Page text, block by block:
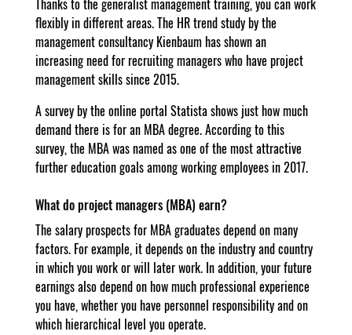
Thanks to the generalist management training, you can work
flexibly in different areas. The HR trend study by the
management consultancy Kienbaum has shown an
increasing need for recruiting managers who have project
management skills since 2015.
A survey by the online portal Statista shows just how much
demand there is for an MBA degree. According to this
survey, the MBA was named as one of the most attractive
further education goals among working employees in 2017.
What do project managers (MBA) earn?
The salary prospects for MBA graduates depend on many
factors. For example, it depends on the industry and country
in which you work or will later work. In addition, your future
earnings also depend on how much professional experience
you have, whether you have personnel responsibility and on
which hierarchical level you operate.